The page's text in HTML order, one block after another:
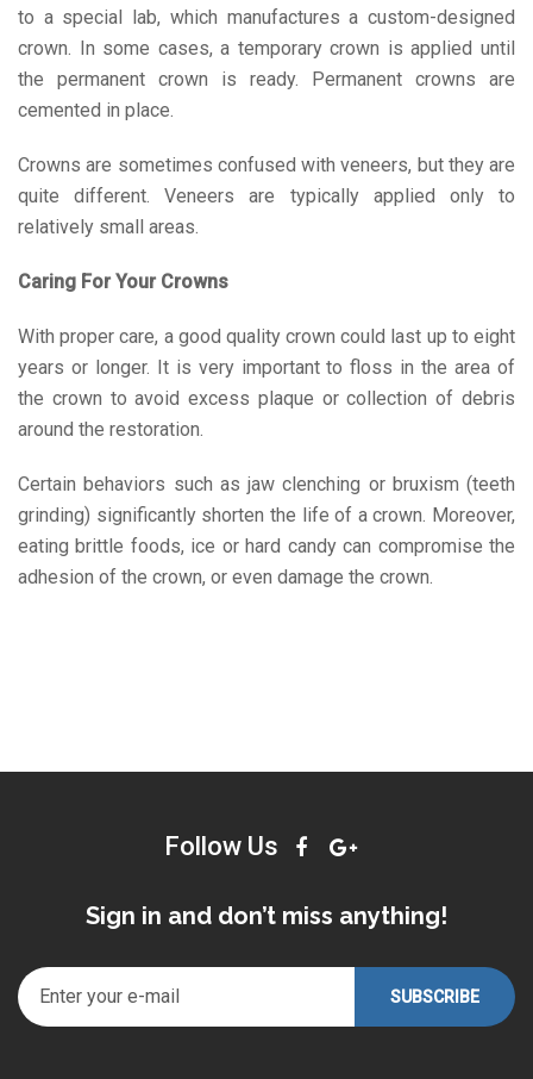
to a special lab, which manufactures a custom-designed
crown. In some cases, a temporary crown is applied until
the permanent crown is ready. Permanent crowns are
cemented in place.
Crowns are sometimes confused with veneers, but they are
quite different. Veneers are typically applied only to
relatively small areas.
Caring For Your Crowns
With proper care, a good quality crown could last up to eight
years or longer. It is very important to floss in the area of
the crown to avoid excess plaque or collection of debris
around the restoration.
Certain behaviors such as jaw clenching or bruxism (teeth
grinding) significantly shorten the life of a crown. Moreover,
eating brittle foods, ice or hard candy can compromise the
adhesion of the crown, or even damage the crown.
Follow Us
Sign in and don’t miss anything!